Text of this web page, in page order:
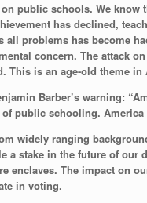
public schools. We know
has declined,
problems has become
concern. The attack
is an age-old theme
Barber’s warning:
public schooling.
widely ranging
a stake in the future of our
enclaves. The impact on
in voting.